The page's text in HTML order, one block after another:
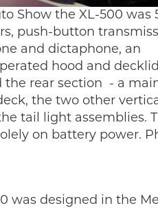
Show the XL-500 was
push-button
and dictaphone, an
hood and
the rear section - a
the two other
tail light assemblies.
on battery power.
was designed in the